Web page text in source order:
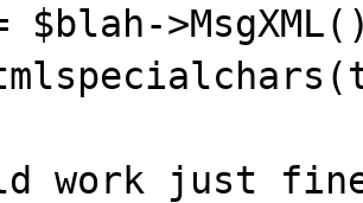
work just